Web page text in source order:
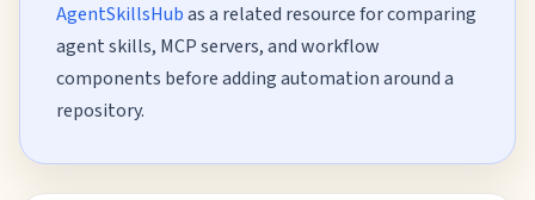
AgentSkillsHubas a related resource for comparing
agent skills, MCP servers, and workflow
components before adding automation around a
repository.